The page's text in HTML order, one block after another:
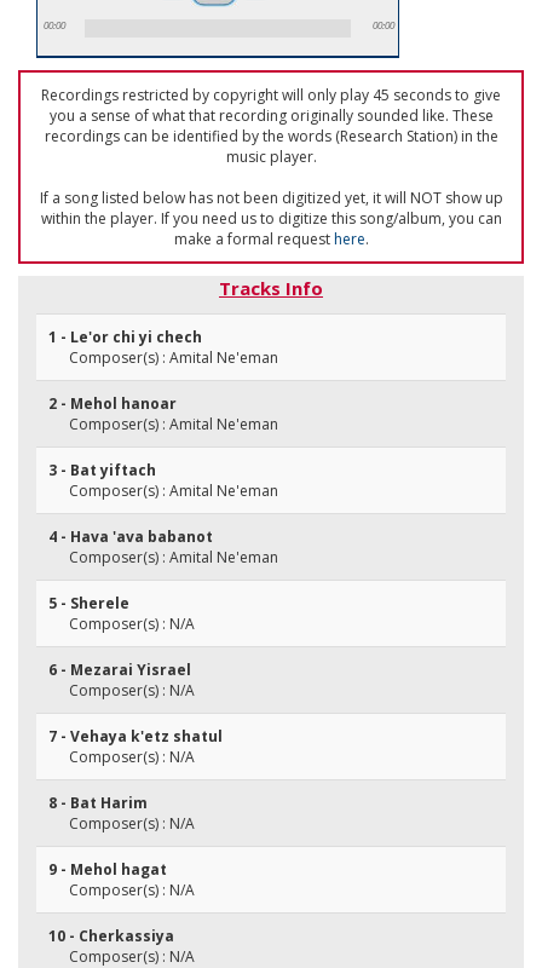
00:00 00:00
Recordings restricted by copyright will only play 45 seconds to give
you a sense of what that recording originally sounded like. These
recordings can be identified by the words (Research Station) in the
music player.
If a song listed below has not been digitized yet, it will NOT show up
within the player. If you need us to digitize this song/album, you can
make a formal requesthere.
Tracks Info
1 - Le'or chi yi chech
Composer(s) : Amital Ne'eman
2 - Mehol hanoar
Composer(s) : Amital Ne'eman
3 - Bat yiftach
Composer(s) : Amital Ne'eman
4 - Hava 'ava babanot
Composer(s) : Amital Ne'eman
5 - Sherele
Composer(s) : N/A
6 - Mezarai Yisrael
Composer(s) : N/A
7 - Vehaya k'etz shatul
Composer(s) : N/A
8 - Bat Harim
Composer(s) : N/A
9 - Mehol hagat
Composer(s) : N/A
10 - Cherkassiya
Composer(s) : N/A